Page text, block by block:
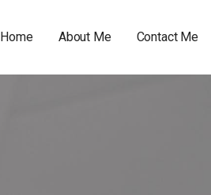
Home About Me Contact Me